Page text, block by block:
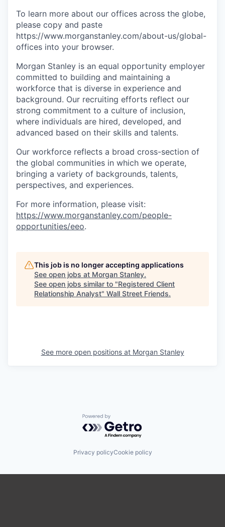
To learn more about our offices across the globe,
please copy and paste
https://www.morganstanley.com/about-us/global-
offices​ into your browser.
Morgan Stanley is an equal opportunity employer
committed to building and maintaining a
workforce that is diverse in experience and
background. Our recruiting efforts reflect our
strong commitment to a culture of inclusion,
where individuals are hired, developed, and
advanced based on their skills and talents.
Our workforce reflects a broad cross-section of
the global communities in which we operate,
bringing a variety of backgrounds, talents,
perspectives, and experiences.
For more information, please visit:
https://www.morganstanley.com/people-
opportunities/eeo.
This job is no longer accepting applications
See open jobs at Morgan Stanley.
See open jobs similar to "Registered Client
Relationship Analyst" Wall Street Friends.
See more open positions at Morgan Stanley
Powered by Getro.com
Privacy policyCookie policy